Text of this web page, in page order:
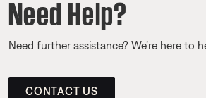
Need Help?
Need further assistance? We’re here to
CONTACT US